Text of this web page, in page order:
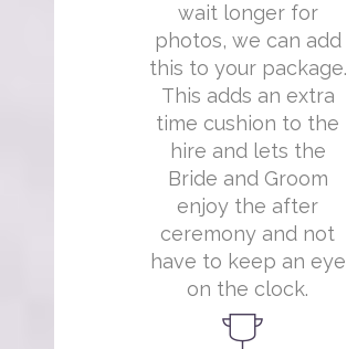
wait longer for
photos, we can add
this to your package.
This adds an extra
time cushion to the
hire and lets the
Bride and Groom
enjoy the after
ceremony and not
have to keep an eye
on the clock.